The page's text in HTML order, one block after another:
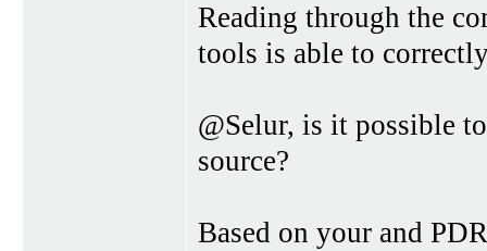
Reading through the
tools is able to
@Selur, is it possible
source?
Based on your and